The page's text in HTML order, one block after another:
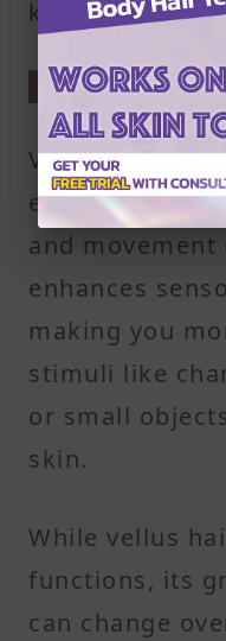
keep the skin
4. Sensory
Vellus hair is
endings that
and
enhances
making you
stimuli like
or small
skin.
While vellus
functions, its
can change